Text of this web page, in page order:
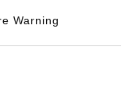
Warning